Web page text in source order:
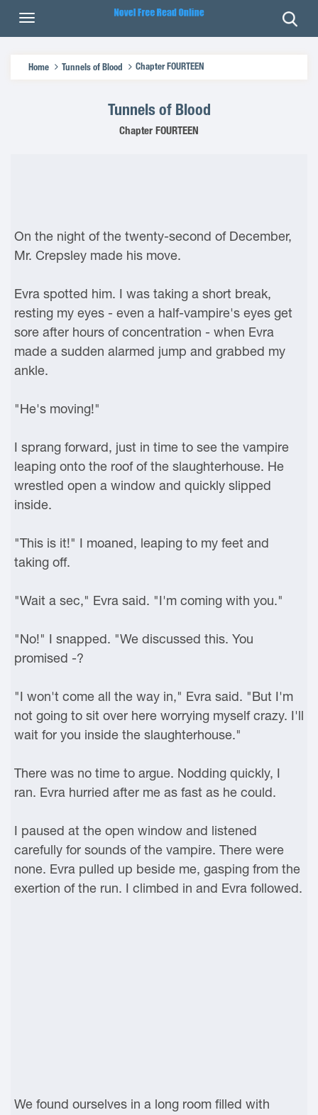
Home Tunnels of Blood Chapter FOURTEEN
Tunnels of Blood
Chapter FOURTEEN
On the night of the twenty-second of December,
Mr. Crepsley made his move.
Evra spotted him. I was taking a short break,
resting my eyes - even a half-vampire's eyes get
sore after hours of concentration - when Evra
made a sudden alarmed jump and grabbed my
ankle.
"He's moving!"
I sprang forward, just in time to see the vampire
leaping onto the roof of the slaughterhouse. He
wrestled open a window and quickly slipped
inside.
"This is it!" I moaned, leaping to my feet and
taking off.
"Wait a sec," Evra said. "I'm coming with you."
"No!" I snapped. "We discussed this. You
promised -?
"I won't come all the way in," Evra said. "But I'm
not going to sit over here worrying myself crazy. I'll
wait for you inside the slaughterhouse."
There was no time to argue. Nodding quickly, I
ran. Evra hurried after me as fast as he could.
I paused at the open window and listened
carefully for sounds of the vampire. There were
none. Evra pulled up beside me, gasping from the
exertion of the run. I climbed in and Evra followed.
We found ourselves in a long room filled with